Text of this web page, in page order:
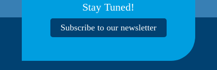
Stay Tuned!
Subscribe to our newsletter